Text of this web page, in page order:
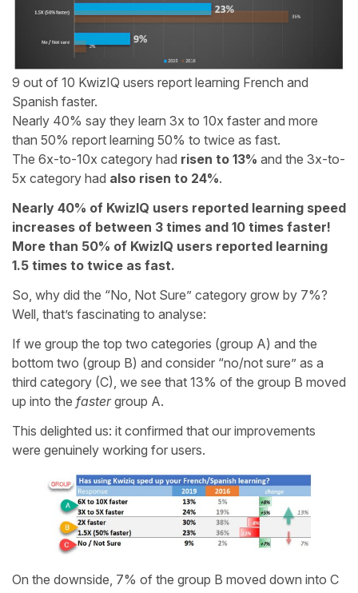
9 out of 10 KwizIQ users report learning French and
Spanish faster.
Nearly 40% say they learn 3x to 10x faster and more
than 50% report learning 50% to twice as fast.
The 6x-to-10x category had risen to 13% and the 3x-to-
5x category had also risen to 24%.
Nearly 40% of KwizIQ users reported learning speed
increases of between 3 times and 10 times faster!
More than 50% of KwizIQ users reported learning
1.5 times to twice as fast.
So, why did the “No, Not Sure” category grow by 7%?
Well, that’s fascinating to analyse:
If we group the top two categories (group A) and the
bottom two (group B) and consider “no/not sure” as a
third category (C), we see that 13% of the group B moved
up into the fastergroup A.
This delighted us: it confirmed that our improvements
were genuinely working for users.
On the downside, 7% of the group B moved down into C